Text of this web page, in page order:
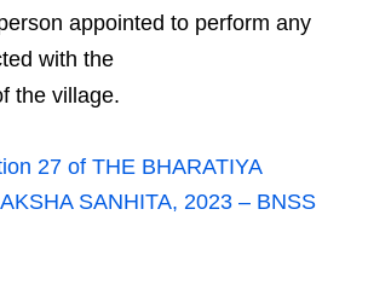
appointed to perform any
with the
the village.
27 of THE BHARATIYA
SANHITA, 2023 – BNSS